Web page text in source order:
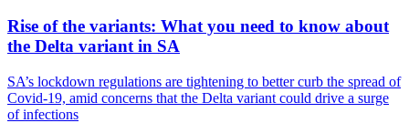
Rise of the variants: What you need to know about
the Delta variant in SA
SA’s lockdown regulations are tightening to better curb the spread of
Covid-19, amid concerns that the Delta variant could drive a surge
of infections